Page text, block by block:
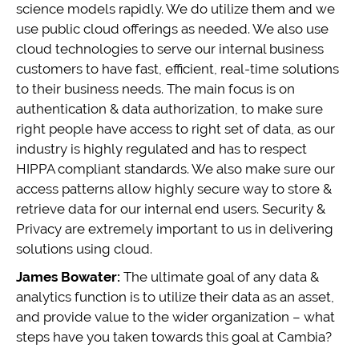
science models rapidly. We do utilize them and we
use public cloud offerings as needed. We also use
cloud technologies to serve our internal business
customers to have fast, efficient, real-time solutions
to their business needs. The main focus is on
authentication & data authorization, to make sure
right people have access to right set of data, as our
industry is highly regulated and has to respect
HIPPA compliant standards. We also make sure our
access patterns allow highly secure way to store &
retrieve data for our internal end users. Security &
Privacy are extremely important to us in delivering
solutions using cloud.
James Bowater: The ultimate goal of any data &
analytics function is to utilize their data as an asset,
and provide value to the wider organization – what
steps have you taken towards this goal at Cambia?